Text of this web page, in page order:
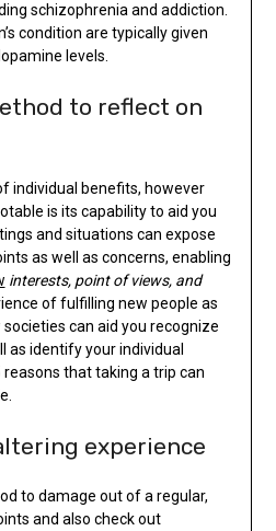
schizophrenia and addiction.
condition are typically given
levels.
to reflect on
individual benefits, however
is its capability to aid you
and situations can expose
as well as concerns, enabling
interests, point of views, and
of fulfilling new people as
can aid you recognize
as identify your individual
reasons that taking a trip can
experience
to damage out of a regular,
and also check out